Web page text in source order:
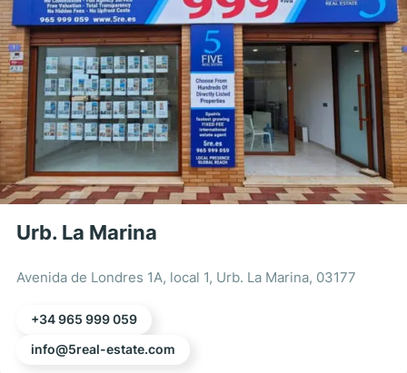
Urb. La Marina
Avenida de Londres 1A, local 1, Urb. La Marina, 03177
+34 965 999 059
info@5real-estate.com